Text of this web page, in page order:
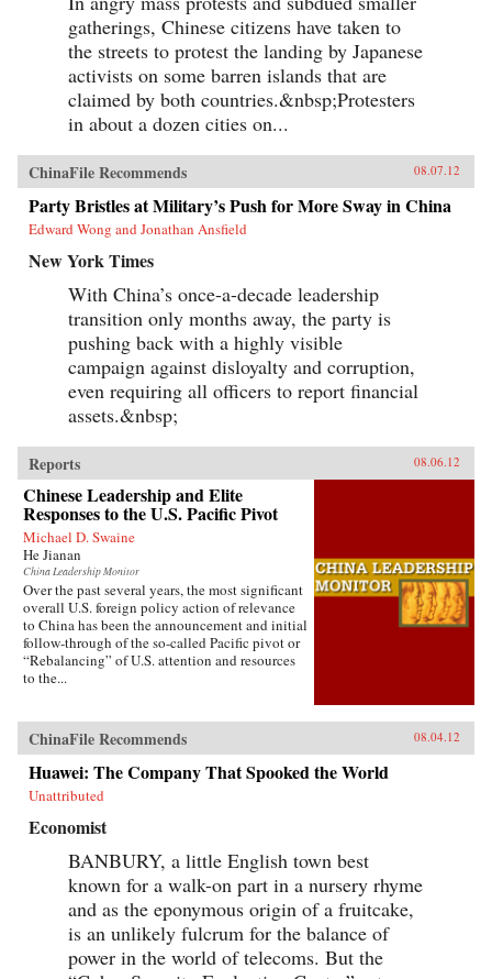
gatherings, Chinese citizens have taken to
the streets to protest the landing by Japanese
activists on some barren islands that are
claimed by both countries.&nbsp;Protesters
in about a dozen cities on...
ChinaFile Recommends 08.07.12
Party Bristles at Military’s Push for More Sway in China
Edward Wong and Jonathan Ansfield
New York Times
With China’s once-a-decade leadership
transition only months away, the party is
pushing back with a highly visible
campaign against disloyalty and corruption,
even requiring all officers to report financial
assets.&nbsp;
Reports 08.06.12
Chinese Leadership and Elite
Responses to the U.S. Pacific Pivot
Michael D. Swaine
He Jianan
China Leadership Monitor
Over the past several years, the most significant
overall U.S. foreign policy action of relevance
to China has been the announcement and initial
follow-through of the so-called Pacific pivot or
“Rebalancing” of U.S. attention and resources
to the...
ChinaFile Recommends 08.04.12
Huawei: The Company That Spooked the World
Unattributed
Economist
BANBURY, a little English town best
known for a walk-on part in a nursery rhyme
and as the eponymous origin of a fruitcake,
is an unlikely fulcrum for the balance of
power in the world of telecoms. But the